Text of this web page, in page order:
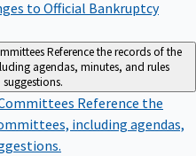
to Official Bankruptcy
Reference the records of the
agendas, minutes, and rules
suggestions.
Reference the
including agendas,